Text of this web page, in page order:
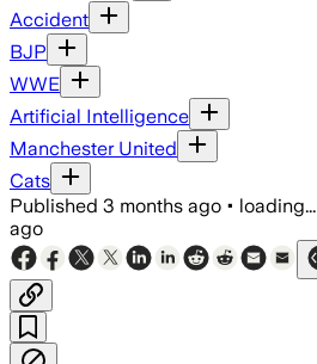
Accident
BJP
WWE
Artificial Intelligence
Manchester United
Cats
Published 3 months ago • loading...
ago